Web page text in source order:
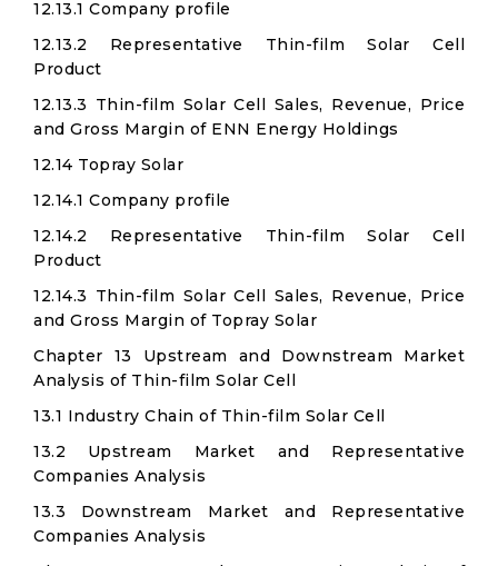
12.13.1 Company profile
12.13.2 Representative Thin-film Solar Cell
Product
12.13.3 Thin-film Solar Cell Sales, Revenue, Price
and Gross Margin of ENN Energy Holdings
12.14 Topray Solar
12.14.1 Company profile
12.14.2 Representative Thin-film Solar Cell
Product
12.14.3 Thin-film Solar Cell Sales, Revenue, Price
and Gross Margin of Topray Solar
Chapter 13 Upstream and Downstream Market
Analysis of Thin-film Solar Cell
13.1 Industry Chain of Thin-film Solar Cell
13.2 Upstream Market and Representative
Companies Analysis
13.3 Downstream Market and Representative
Companies Analysis